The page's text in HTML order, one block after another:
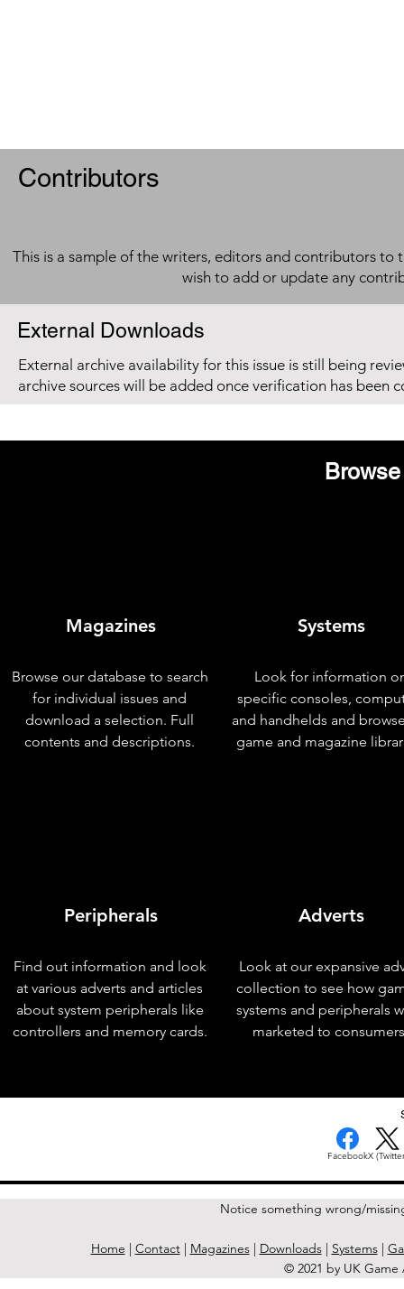
Contributors
This is a sample of the writers, editors and contributors to
wish to add or update any
External Downloads
External archive availability for this issue is still being
archive sources will be added once verification has been
Magazines
Browse our database to search
for individual issues and
download a selection. Full
contents and descriptions.
Peripherals
Find out information and look
at various adverts and articles
about system peripherals like
controllers and memory cards.
Systems
Look for information
specific consoles,
and handhelds and
game and magazine
Adverts
Look at our expansive
collection to see how
systems and peripherals
marketed to
FacebookX
Notice something wrong/
Home | Contact| Magazines| Downloads| Systems|
© 2021 by UK